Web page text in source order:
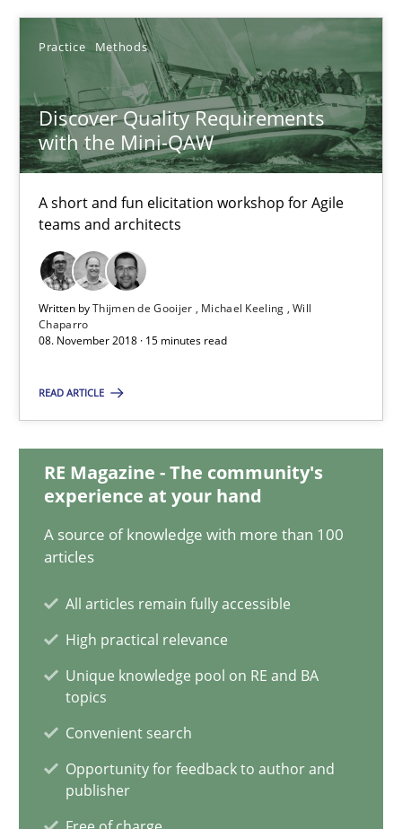
Practice Methods
Discover Quality Requirements
with the Mini-QAW
A short and fun elicitation workshop for Agile
teams and architects
Written byThijmen de Gooijer Michael Keeling Will
Chaparro
08. November 2018 · 15 minutes read
READ ARTICLE
RE Magazine - The community's
experience at your hand
A source of knowledge with more than 100
articles
All articles remain fully accessible
High practical relevance
Unique knowledge pool on RE and BA
topics
Convenient search
Opportunity for feedback to author and
publisher
14.09.2022
17 minutes
Discover Quality Requirements with the Mini-QAW
A short and fun elicitation workshop for Agile teams and
Practice Methods
Thijmen de Gooijer
08.11.2018
Building in security instead of testing it in
Eliciting security requirements needs a different process
Practice
Edward van Deursen
Jan Jaap Cannegieter